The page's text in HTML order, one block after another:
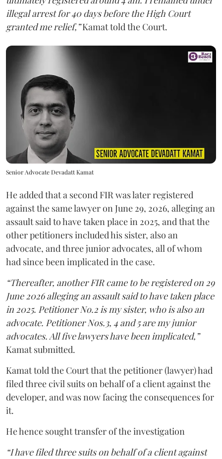
illegal arrest for 40 days before the High Court
granted me relief,”Kamat told the Court.
Senior Advocate Devadatt Kamat
He added that a second FIR was later registered
against the same lawyer on June 29, 2026, alleging an
assault said to have taken place in 2025, and that the
other petitioners included his sister, also an
advocate, and three junior advocates, all of whom
had since been implicated in the case.
“Thereafter, another FIR came to be registered on 29
June 2026 alleging an assault said to have taken place
in 2025. Petitioner No.2 is my sister, who is also an
advocate. Petitioner Nos.3, 4 and 5 are my junior
advocates. All five lawyers have been implicated,”
Kamat submitted.
Kamat told the Court that the petitioner (lawyer) had
filed three civil suits on behalf of a client against the
developer, and was now facing the consequences for
it.
He hence sought transfer of the investigation
“I have filed three suits on behalf of a client against